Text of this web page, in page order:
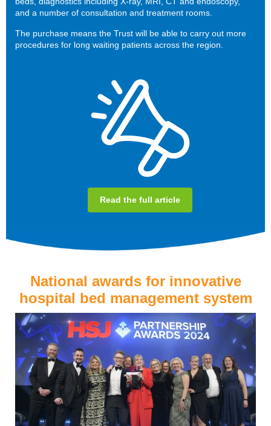
and a number of consultation and treatment rooms.
The purchase means the Trust will be able to carry out more
procedures for long waiting patients across the region.
Read the full article
National awards for innovative
hospital bed management system